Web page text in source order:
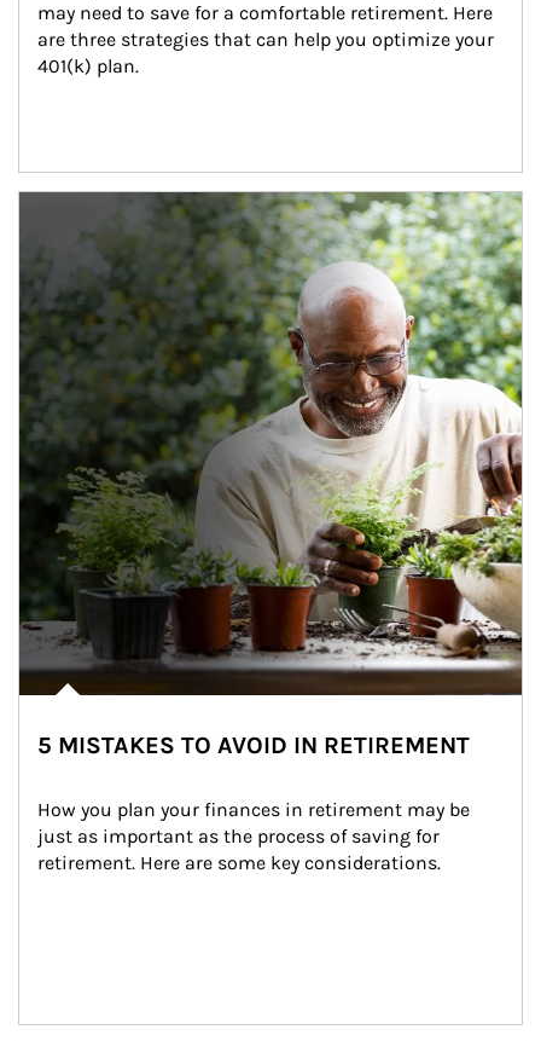
may need to save for a comfortable retirement. Here
are three strategies that can help you optimize your
401(k) plan.
5 MISTAKES TO AVOID IN RETIREMENT
How you plan your finances in retirement may be
just as important as the process of saving for
retirement. Here are some key considerations.